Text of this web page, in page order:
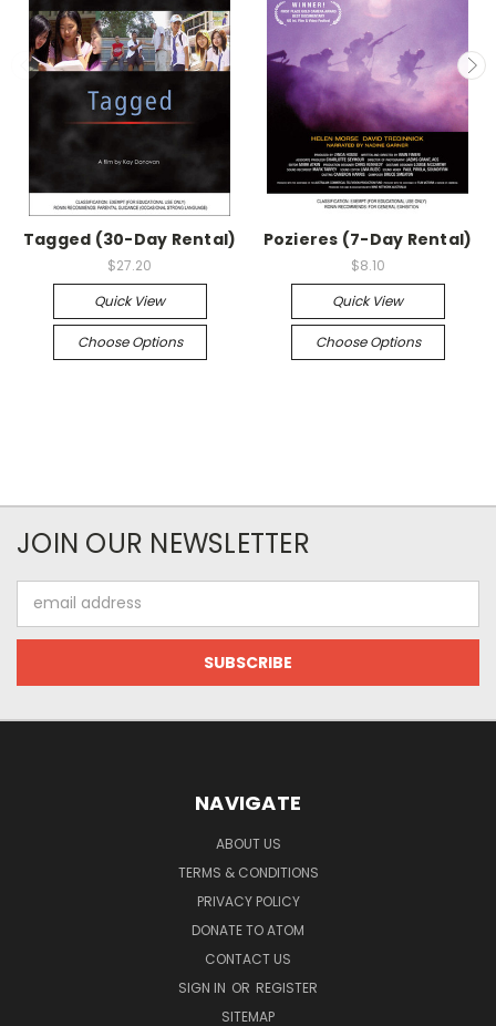
Tagged (30-Day Rental)
$27.20
Quick View
Choose Options
Pozieres (7-Day Rental)
$8.10
Quick View
Choose Options
JOIN OUR NEWSLETTER
Address
NAVIGATE
ABOUT US
TERMS & CONDITIONS
PRIVACY POLICY
DONATE TO ATOM
CONTACT US
SIGN IN OR REGISTER
SITEMAP